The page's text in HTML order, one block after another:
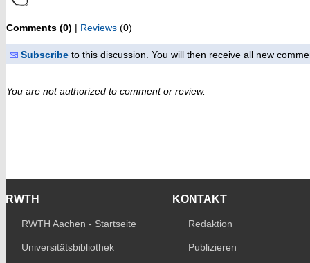
Comments (0) | Reviews (0)
Subscribe to this discussion. You will then receive all new
You are not authorized to comment or review.
RWTH
RWTH Aachen - Startseite
Universitätsbibliothek
KONTAKT
Redaktion
Publizieren